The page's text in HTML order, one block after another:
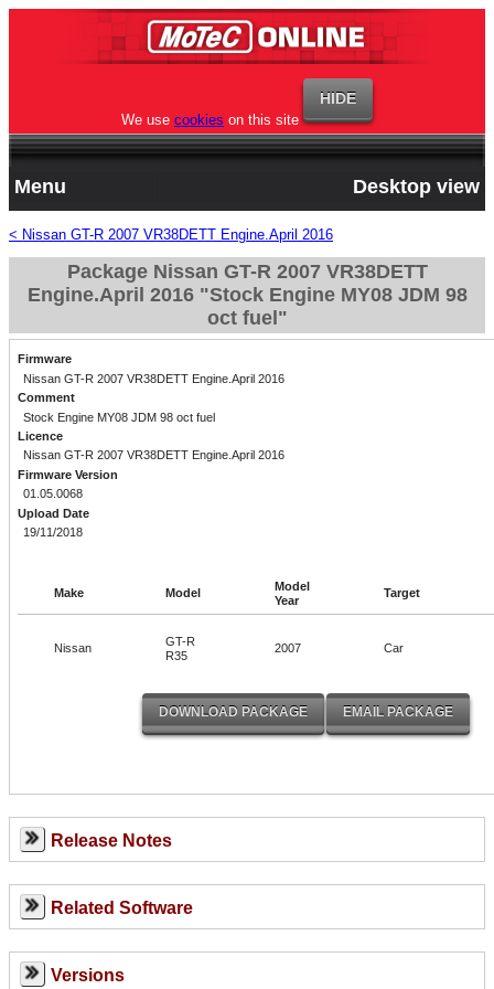
We use cookies on this site
Menu Desktop view
< Nissan GT-R 2007 VR38DETT Engine.April 2016
Package Nissan GT-R 2007 VR38DETT
Engine.April 2016 "Stock Engine MY08 JDM 98
oct fuel"
Firmware
Nissan GT-R 2007 VR38DETT Engine.April 2016
Comment
Stock Engine MY08 JDM 98 oct fuel
Licence
Nissan GT-R 2007 VR38DETT Engine.April 2016
Firmware Version
01.05.0068
Upload Date
19/11/2018
Make Model
Model
Year
Target
Nissan
GT-R
R35
2007 Car
Release Notes
Related Software
Versions